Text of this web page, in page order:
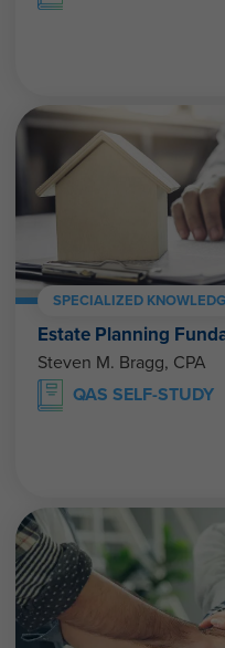
SPECIALIZED
Estate Planning
Steven M. Bragg, CPA
QAS SELF-STUDY